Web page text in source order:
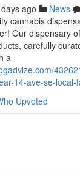
ago News
cannabis
Our dispensary
carefully
a
14-ave-se-local-
Upvoted